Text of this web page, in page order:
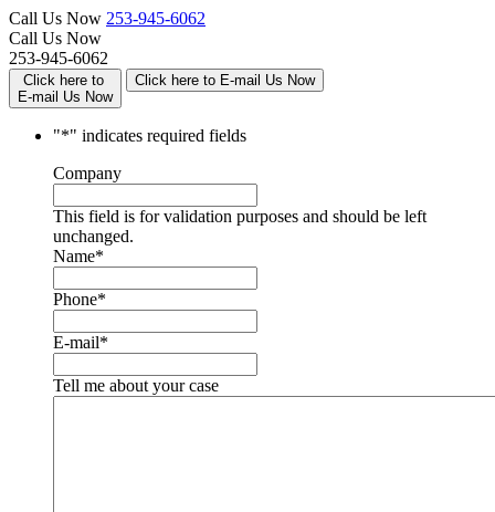
Call Us Now 253-945-6062
Call Us Now
253-945-6062
Click here to
E-mail Us Now
Click here to E-mail Us Now
"*" indicates required fields
Company
This field is for validation purposes and should be left
unchanged.
Name*
Phone*
E-mail*
Tell me about your case